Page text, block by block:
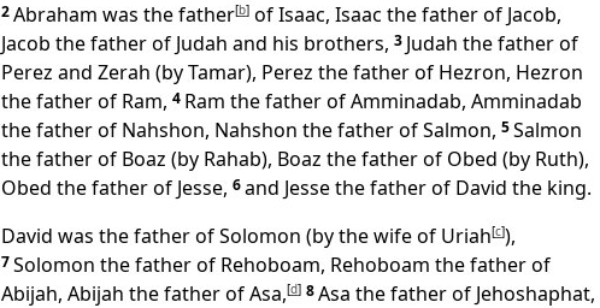
2Abraham was the father[b] of Isaac, Isaac the father of Jacob,
Jacob the father of Judah and his brothers, 3 Judah the father of
Perez and Zerah (by Tamar), Perez the father of Hezron, Hezron
the father of Ram, 4 Ram the father of Amminadab, Amminadab
the father of Nahshon, Nahshon the father of Salmon, 5Salmon
the father of Boaz (by Rahab), Boaz the father of Obed (by Ruth),
Obed the father of Jesse, 6and Jesse the father of David the king.
David was the father of Solomon (by the wife of Uriah[c]),
7Solomon the father of Rehoboam, Rehoboam the father of
Abijah, Abijah the father of Asa,[d] 8Asa the father of Jehoshaphat,